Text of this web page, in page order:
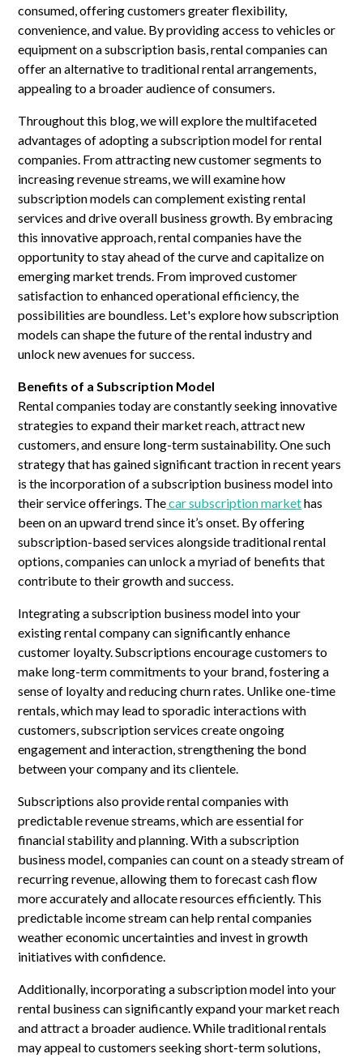
consumed, offering customers greater flexibility,
convenience, and value. By providing access to vehicles or
equipment on a subscription basis, rental companies can
offer an alternative to traditional rental arrangements,
appealing to a broader audience of consumers.
Throughout this blog, we will explore the multifaceted
advantages of adopting a subscription model for rental
companies. From attracting new customer segments to
increasing revenue streams, we will examine how
subscription models can complement existing rental
services and drive overall business growth. By embracing
this innovative approach, rental companies have the
opportunity to stay ahead of the curve and capitalize on
emerging market trends. From improved customer
satisfaction to enhanced operational efficiency, the
possibilities are boundless. Let's explore how subscription
models can shape the future of the rental industry and
unlock new avenues for success.
Benefits of a Subscription Model
Rental companies today are constantly seeking innovative
strategies to expand their market reach, attract new
customers, and ensure long-term sustainability. One such
strategy that has gained significant traction in recent years
is the incorporation of a subscription business model into
their service offerings. Thecar subscription markethas
been on an upward trend since it’s onset. By offering
subscription-based services alongside traditional rental
options, companies can unlock a myriad of benefits that
contribute to their growth and success.
Integrating a subscription business model into your
existing rental company can significantly enhance
customer loyalty. Subscriptions encourage customers to
make long-term commitments to your brand, fostering a
sense of loyalty and reducing churn rates. Unlike one-time
rentals, which may lead to sporadic interactions with
customers, subscription services create ongoing
engagement and interaction, strengthening the bond
between your company and its clientele.
Subscriptions also provide rental companies with
predictable revenue streams, which are essential for
financial stability and planning. With a subscription
business model, companies can count on a steady stream of
recurring revenue, allowing them to forecast cash flow
more accurately and allocate resources efficiently. This
predictable income stream can help rental companies
weather economic uncertainties and invest in growth
initiatives with confidence.
Additionally, incorporating a subscription model into your
rental business can significantly expand your market reach
and attract a broader audience. While traditional rentals
may appeal to customers seeking short-term solutions,